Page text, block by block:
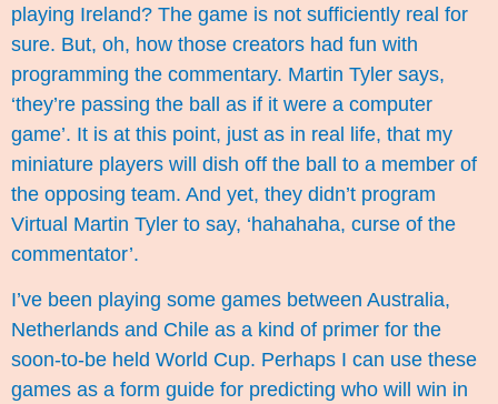
playing Ireland? The game is not sufficiently real for
sure. But, oh, how those creators had fun with
programming the commentary. Martin Tyler says,
‘they’re passing the ball as if it were a computer
game’. It is at this point, just as in real life, that my
miniature players will dish off the ball to a member of
the opposing team. And yet, they didn’t program
Virtual Martin Tyler to say, ‘hahahaha, curse of the
commentator’.
I’ve been playing some games between Australia,
Netherlands and Chile as a kind of primer for the
soon-to-be held World Cup. Perhaps I can use these
games as a form guide for predicting who will win in